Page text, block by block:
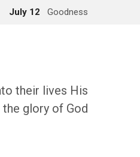
July 12 Goodness
their lives His
glory of God